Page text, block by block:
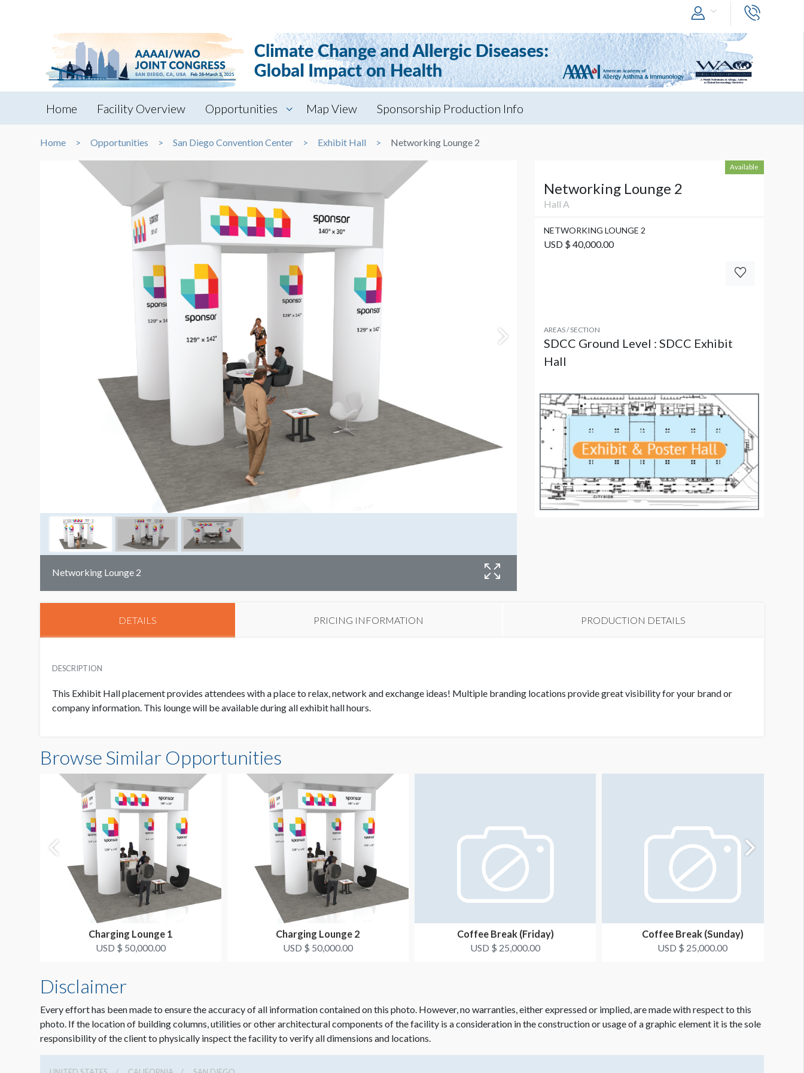
Home Facility Overview Opportunities Map View Sponsorship Production Info
Home Opportunities San Diego Convention Center Exhibit Hall Networking Lounge 2
Networking Lounge 2
Available
Networking Lounge 2
Hall A
NETWORKING LOUNGE 2
USD $ 40,000.00
AREAS / SECTION
SDCC Ground Level : SDCC Exhibit
Hall
DETAILS PRICING INFORMATION PRODUCTION DETAILS
DESCRIPTION
This Exhibit Hall placement provides attendees with a place to relax, network and exchange ideas! Multiple branding locations provide great visibility for your brand or
company information. This lounge will be available during all exhibit hall hours.
Browse Similar Opportunities
Charging Lounge 1
USD $ 50,000.00
Charging Lounge 2
USD $ 50,000.00
Coffee Break (Friday)
USD $ 25,000.00
Coffee Break (Sunday)
USD $ 25,000.00
Disclaimer
Every effort has been made to ensure the accuracy of all information contained on this photo. However, no warranties, either expressed or implied, are made with respect to this
photo. If the location of building columns, utilities or other architectural components of the facility is a consideration in the construction or usage of a graphic element it is the sole
responsibility of the client to physically inspect the facility to verify all dimensions and locations.